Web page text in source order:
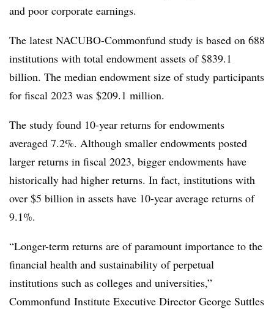
and poor corporate earnings.
The latest NACUBO-Commonfund study is based on 688
institutions with total endowment assets of $839.1
billion. The median endowment size of study participants
for fiscal 2023 was $209.1 million.
The study found 10-year returns for endowments
averaged 7.2%. Although smaller endowments posted
larger returns in fiscal 2023, bigger endowments have
historically had higher returns. In fact, institutions with
over $5 billion in assets have 10-year average returns of
9.1%.
“Longer-term returns are of paramount importance to the
financial health and sustainability of perpetual
institutions such as colleges and universities,”
Commonfund Institute Executive Director George Suttles